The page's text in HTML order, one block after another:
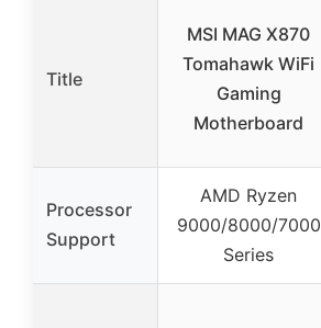
Title
MSI MAG X870
Tomahawk WiFi
Gaming
Motherboard
Processor
Support
AMD Ryzen
9000/8000/7000
Series